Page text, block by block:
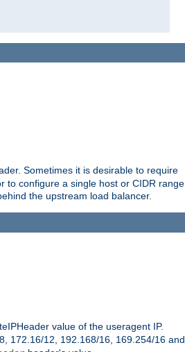
Sometimes it is desirable to require
to configure a single host or CIDR range
the upstream load balancer.
value of the useragent IP.
172.16/12, 192.168/16, 169.254/16 and